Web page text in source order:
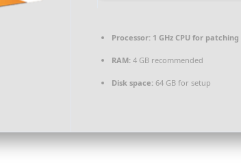
Processor: 1 GHz CPU for patching
RAM: 4 GB recommended
Disk space: 64 GB for setup